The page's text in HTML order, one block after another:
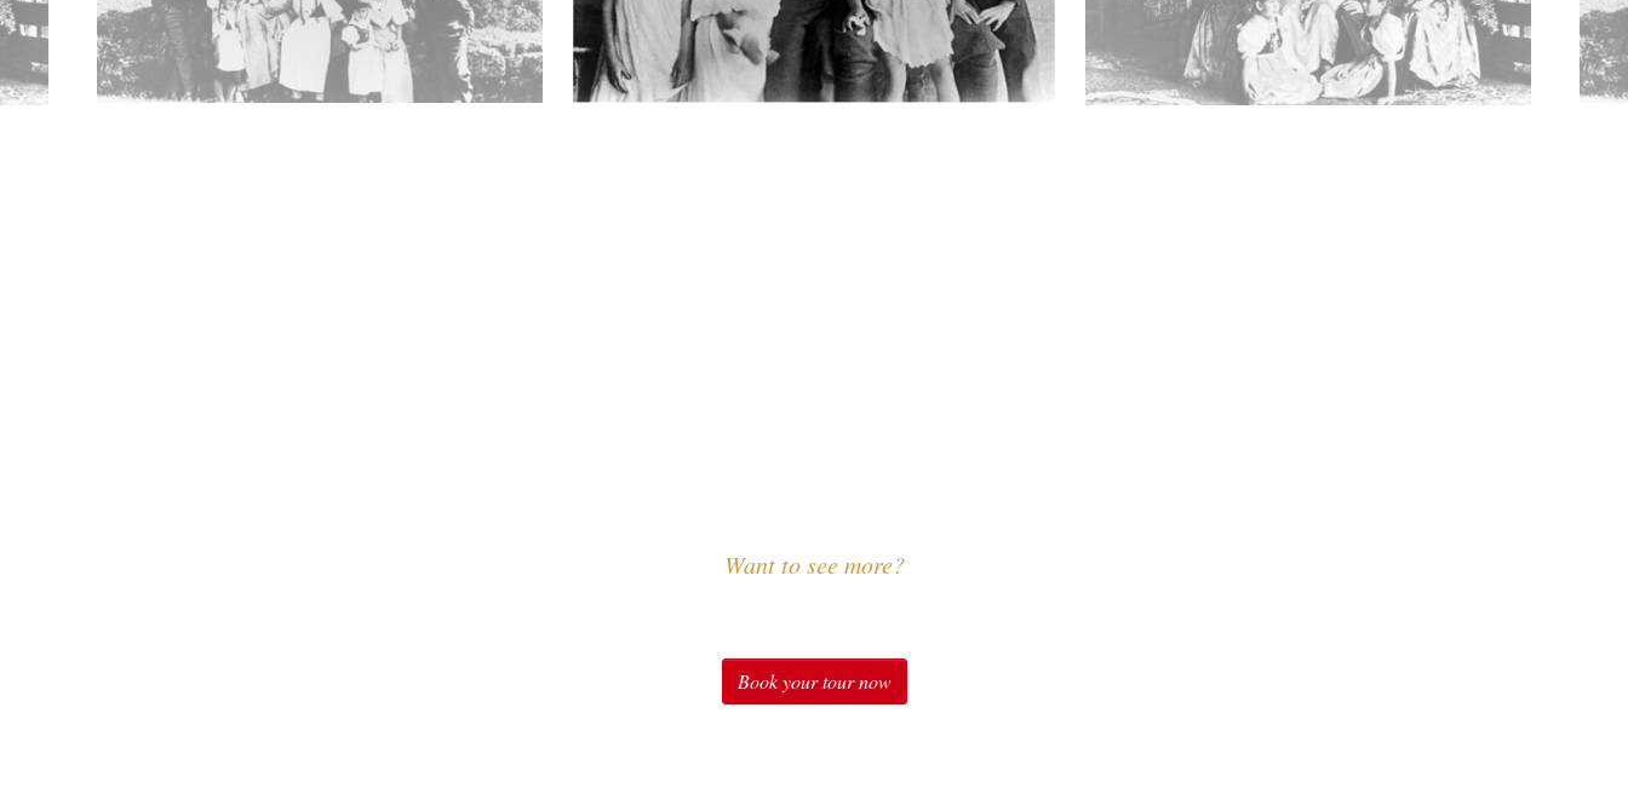
Want to see more?
Book your tour now